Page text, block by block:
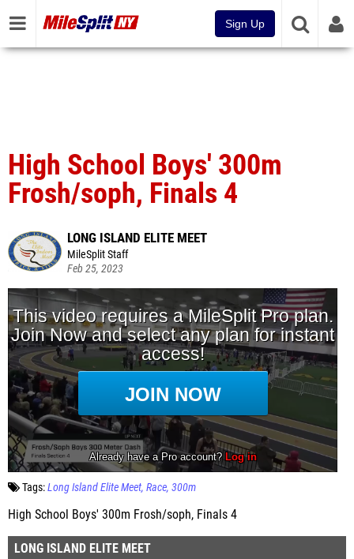
Sign Up
High School Boys' 300m
Frosh/soph, Finals 4
LONG ISLAND ELITE MEET
MileSplit Staff
Feb 25, 2023
Tags:Long Island Elite Meet Race 300m
High School Boys' 300m Frosh/soph, Finals 4
LONG ISLAND ELITE MEET